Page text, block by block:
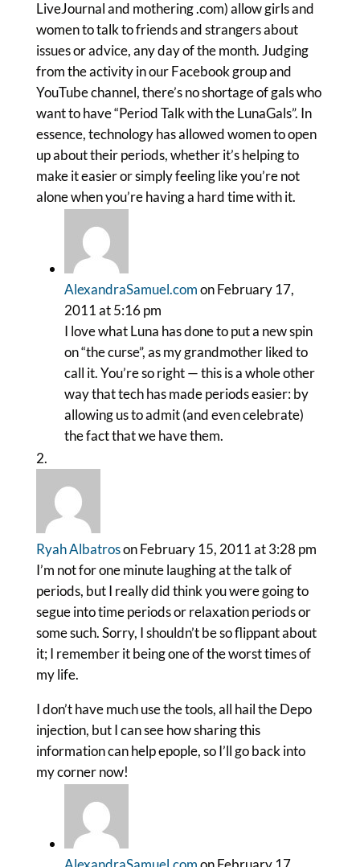
LiveJournal and mothering .com) allow girls and
women to talk to friends and strangers about
issues or advice, any day of the month. Judging
from the activity in our Facebook group and
YouTube channel, there’s no shortage of gals who
want to have “Period Talk with the LunaGals”. In
essence, technology has allowed women to open
up about their periods, whether it’s helping to
make it easier or simply feeling like you’re not
alone when you’re having a hard time with it.
AlexandraSamuel.comon February 17,
2011 at 5:16 pm
I love what Luna has done to put a new spin
on “the curse”, as my grandmother liked to
call it. You’re so right — this is a whole other
way that tech has made periods easier: by
allowing us to admit (and even celebrate)
the fact that we have them.
Ryah Albatroson February 15, 2011 at 3:28 pm
I’m not for one minute laughing at the talk of
periods, but I really did think you were going to
segue into time periods or relaxation periods or
some such. Sorry, I shouldn’t be so flippant about
it; I remember it being one of the worst times of
my life.
I don’t have much use the tools, all hail the Depo
injection, but I can see how sharing this
information can help epople, so I’ll go back into
my corner now!